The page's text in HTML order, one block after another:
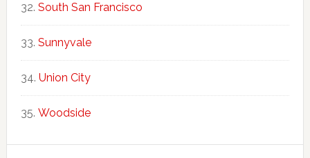
South San Francisco
Sunnyvale
Union City
Woodside